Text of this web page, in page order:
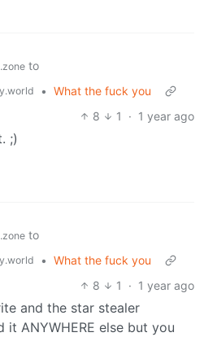
to
• What the fuck you
8
1 · 1 year ago
;)
to
• What the fuck you
8
1 · 1 year ago
and the star stealer
ANYWHERE else but you